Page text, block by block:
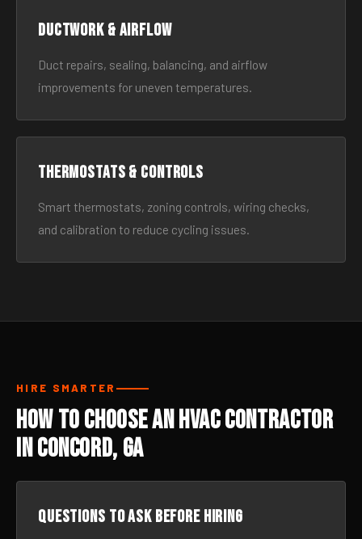
Ductwork & Airflow
Duct repairs, sealing, balancing, and airflow
improvements for uneven temperatures.
Thermostats & Controls
Smart thermostats, zoning controls, wiring checks,
and calibration to reduce cycling issues.
HIRE SMARTER
How to Choose an HVAC Contractor
in Concord, GA
Questions to ask before hiring